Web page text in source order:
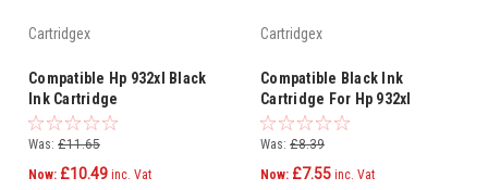
Cartridgex
Compatible Hp 932xl Black
Ink Cartridge
Was: £11.65
Now: £10.49 inc. Vat
Cartridgex
Compatible Black Ink
Cartridge For Hp 932xl
Officejet 6100 Eprinter
Cn053a
Was: £8.39
Now: £7.55 inc. Vat